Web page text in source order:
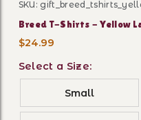
Purchase Breed T-
SKU:
Breed T-Shirts - Yellow
$24.99
Select a Size:
Small